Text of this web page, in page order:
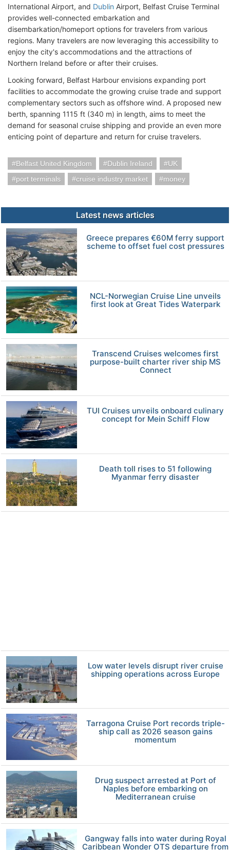
International Airport, and Dublin Airport, Belfast Cruise Terminal
provides well-connected embarkation and
disembarkation/homeport options for travelers from various
regions. Many travelers are now leveraging this accessibility to
enjoy the city's accommodations and the attractions of
Northern Ireland before or after their cruises.
Looking forward, Belfast Harbour envisions expanding port
facilities to accommodate the growing cruise trade and support
complementary sectors such as offshore wind. A proposed new
berth, spanning 1115 ft (340 m) in length, aims to meet the
demand for seasonal cruise shipping and provide an even more
enticing point of departure and return for cruise travelers.
Belfast United Kingdom Dublin Ireland
UK
port terminals
cruise industry market money
Latest news articles
Greece prepares €60M ferry support
scheme to offset fuel cost pressures
NCL-Norwegian Cruise Line unveils
first look at Great Tides Waterpark
Transcend Cruises welcomes first
purpose-built charter river ship MS
Connect
TUI Cruises unveils onboard culinary
concept for Mein Schiff Flow
Death toll rises to 51 following
Myanmar ferry disaster
Low water levels disrupt river cruise
shipping operations across Europe
Tarragona Cruise Port records triple-
ship call as 2026 season gains
momentum
Drug suspect arrested at Port of
Naples before embarking on
Mediterranean cruise
Gangway falls into water during Royal
Caribbean Wonder OTS departure from